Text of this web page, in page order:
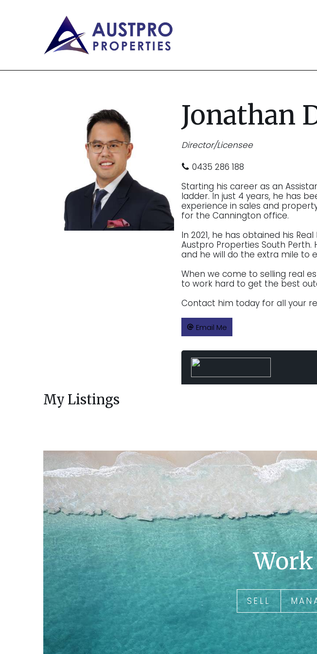
Jonathan
Director/Licensee
0435 286 188
Starting his career as an
ladder. In just 4 years, he has
experience in sales and
for the Cannington office.
In 2021, he has obtained his
Austpro Properties South
and he will do the extra mile to
When we come to selling real
to work hard to get the best
Contact him today for all your
Email Me
My Listings
SELL